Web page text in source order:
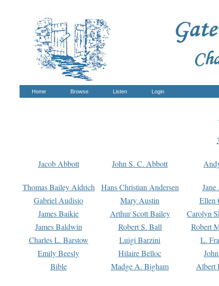
Home Browse Listen Login
Jacob Abbott John S. C. Abbott
Thomas Bailey Aldrich Hans Christian Andersen
Gabriel Audisio
Mary Austin
Ellen
James Baikie
Arthur Scott Bailey
Carolyn
James Baldwin
Robert S. Ball
Robert
Charles L. Barstow
Luigi Barzini
L.
Emily Beesly
Hilaire Belloc
Bible
Madge A. Bigham Albert